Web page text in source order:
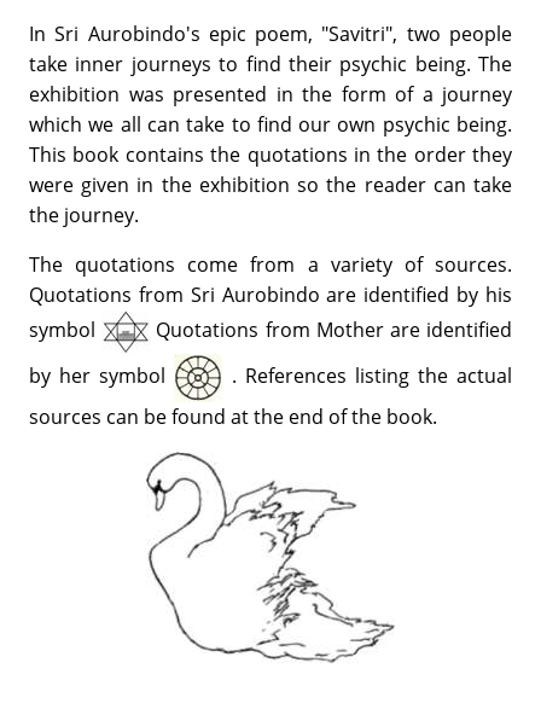
In Sri Aurobindo's epic poem, "Savitri", two people
take inner journeys to find their psychic being. The
exhibition was presented in the form of a journey
which we all can take to find our own psychic being.
This book contains the quotations in the order they
were given in the exhibition so the reader can take
the journey.
The quotations come from a variety of sources.
Quotations from Sri Aurobindo are identified by his
symbol
Quotations from Mother are identified
by her symbol
. References listing the actual
sources can be found at the end of the book.